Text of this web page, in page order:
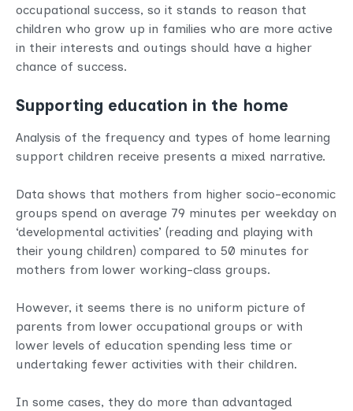
occupational success, so it stands to reason that
children who grow up in families who are more active
in their interests and outings should have a higher
chance of success.
Supporting education in the home
Analysis of the frequency and types of home learning
support children receive presents a mixed narrative.
Data shows that mothers from higher socio-economic
groups spend on average 79 minutes per weekday on
‘developmental activities’ (reading and playing with
their young children) compared to 50 minutes for
mothers from lower working-class groups.
However, it seems there is no uniform picture of
parents from lower occupational groups or with
lower levels of education spending less time or
undertaking fewer activities with their children.
In some cases, they do more than advantaged